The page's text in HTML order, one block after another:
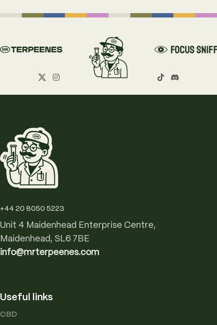
+44 20 8050 5223
Unit 4 Maidenhead Enterprise Centre,
Maidenhead, SL6 7BE
info@mrterpeenes.com
Useful links
CBD